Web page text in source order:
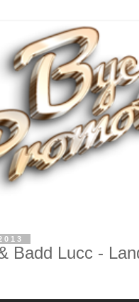
Badd Lucc -